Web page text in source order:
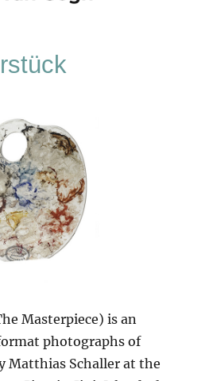
Masterpiece) is an
photographs of
Matthias Schaller at the